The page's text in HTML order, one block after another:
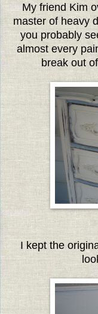
My friend Kim
master of heavy
you probably
almost every
break out
I kept the